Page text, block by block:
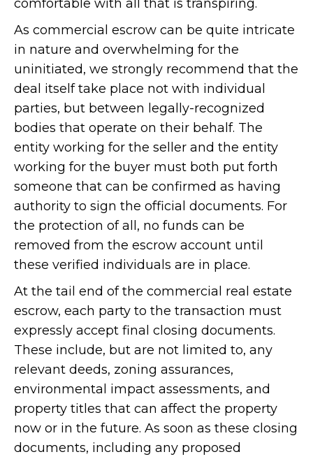
comfortable with all that is transpiring.
As commercial escrow can be quite intricate
in nature and overwhelming for the
uninitiated, we strongly recommend that the
deal itself take place not with individual
parties, but between legally-recognized
bodies that operate on their behalf. The
entity working for the seller and the entity
working for the buyer must both put forth
someone that can be confirmed as having
authority to sign the official documents. For
the protection of all, no funds can be
removed from the escrow account until
these verified individuals are in place.
At the tail end of the commercial real estate
escrow, each party to the transaction must
expressly accept final closing documents.
These include, but are not limited to, any
relevant deeds, zoning assurances,
environmental impact assessments, and
property titles that can affect the property
now or in the future. As soon as these closing
documents, including any proposed